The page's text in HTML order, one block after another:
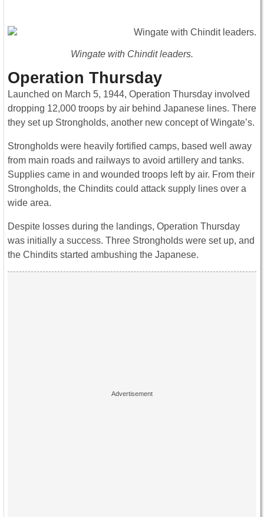
Wingate with Chindit leaders.
Operation Thursday
Launched on March 5, 1944, Operation Thursday involved
dropping 12,000 troops by air behind Japanese lines. There
they set up Strongholds, another new concept of Wingate’s.
Strongholds were heavily fortified camps, based well away
from main roads and railways to avoid artillery and tanks.
Supplies came in and wounded troops left by air. From their
Strongholds, the Chindits could attack supply lines over a
wide area.
Despite losses during the landings, Operation Thursday
was initially a success. Three Strongholds were set up, and
the Chindits started ambushing the Japanese.